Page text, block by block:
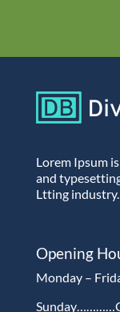
Lorem Ipsum
and
Ltting industry.
Opening
Monday –